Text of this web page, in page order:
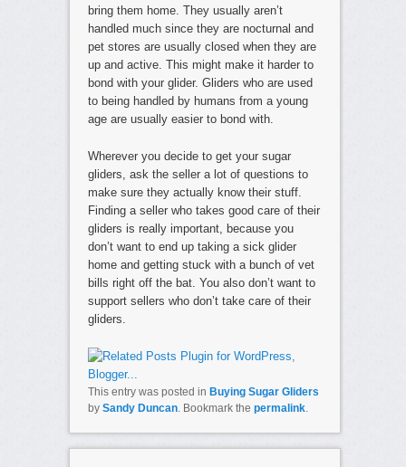
bring them home. They usually aren’t
handled much since they are nocturnal and
pet stores are usually closed when they are
up and active. This might make it harder to
bond with your glider. Gliders who are used
to being handled by humans from a young
age are usually easier to bond with.
Wherever you decide to get your sugar
gliders, ask the seller a lot of questions to
make sure they actually know their stuff.
Finding a seller who takes good care of their
gliders is really important, because you
don’t want to end up taking a sick glider
home and getting stuck with a bunch of vet
bills right off the bat. You also don’t want to
support sellers who don’t take care of their
gliders.
This entry was posted in Buying Sugar Gliders
by Sandy Duncan. Bookmark the permalink.